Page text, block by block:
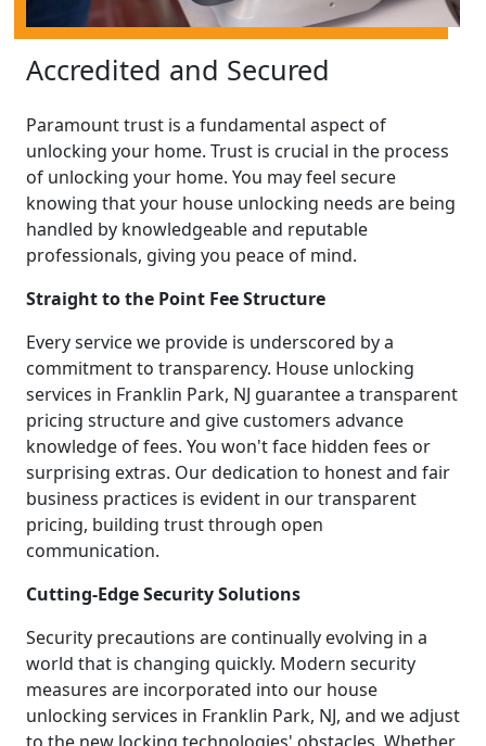
Accredited and Secured
Paramount trust is a fundamental aspect of
unlocking your home. Trust is crucial in the process
of unlocking your home. You may feel secure
knowing that your house unlocking needs are being
handled by knowledgeable and reputable
professionals, giving you peace of mind.
Straight to the Point Fee Structure
Every service we provide is underscored by a
commitment to transparency. House unlocking
services in Franklin Park, NJ guarantee a transparent
pricing structure and give customers advance
knowledge of fees. You won't face hidden fees or
surprising extras. Our dedication to honest and fair
business practices is evident in our transparent
pricing, building trust through open
communication.
Cutting-Edge Security Solutions
Security precautions are continually evolving in a
world that is changing quickly. Modern security
measures are incorporated into our house
unlocking services in Franklin Park, NJ, and we adjust